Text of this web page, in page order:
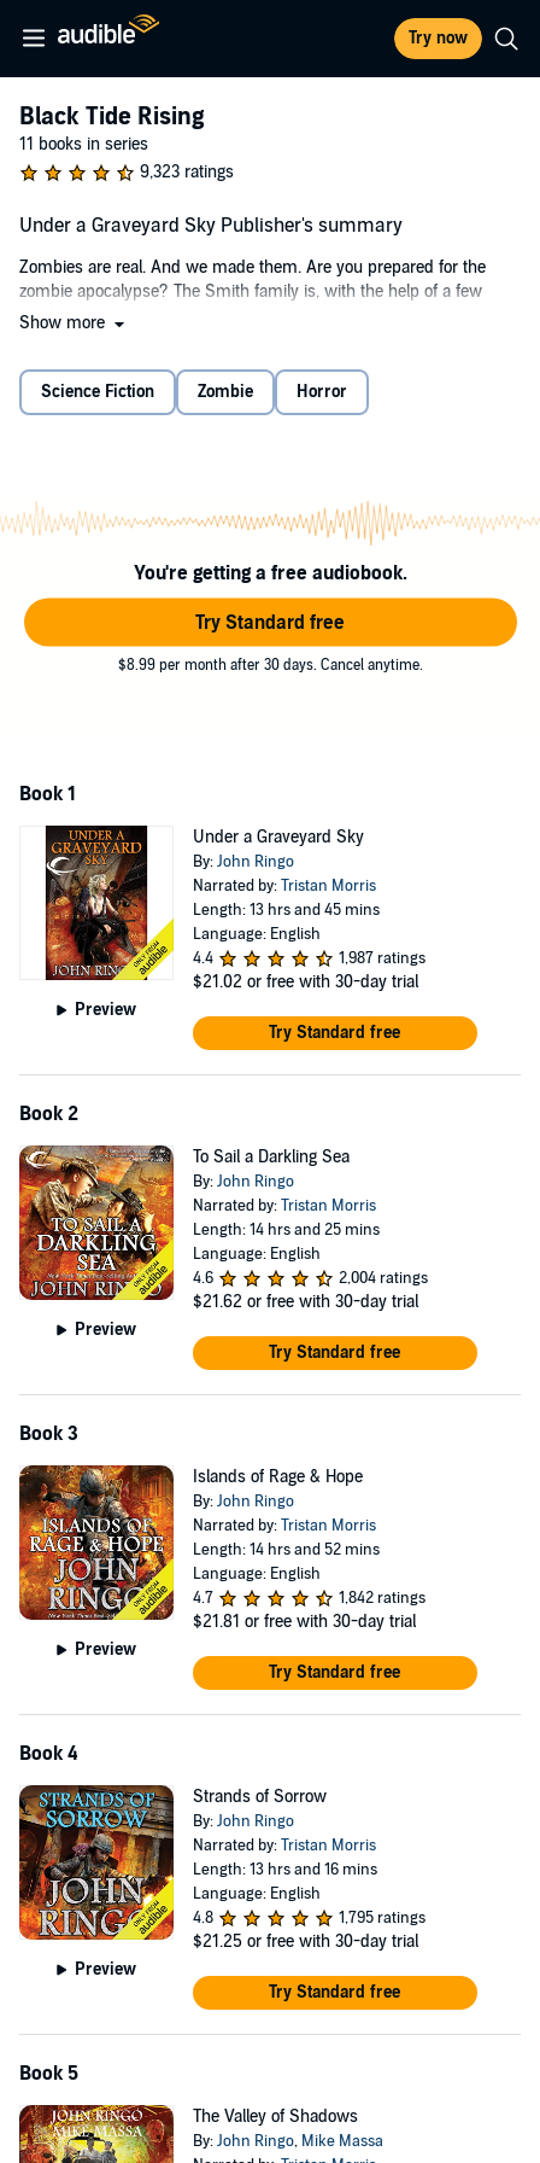
Try now
Black Tide Rising
11 books in series
9,323 ratings
Under a Graveyard Sky Publisher's summary
Zombies are real. And we made them. Are you prepared for the
zombie apocalypse? The Smith family is, with the help of a few
marines.
a grinding halt, the Smith family, Steven, Stacey, Sophia, and Faith,
take to the Atlantic to avoid the chaos. The plan is to find a safe
For it is up to the Smiths and a small band of Marines to somehow
create the refuge that survivors seek in a world of darkness and
terror. Now with every continent a holocaust and every ship an
©2013 John Ringo (P)2013 Audible Inc.
Show more
Science Fiction Zombie Horror
You're getting a free audiobook.
Try Standard free
$8.99 per month after 30 days. Cancel anytime.
Book 1
Preview
Under a Graveyard Sky
By:John Ringo
Narrated by:Tristan Morris
Length: 13 hrs and 45 mins
Language: English
4.4
1,987 ratings
$21.02 or free with 30-day trial
Try Standard free
Book 2
Preview
To Sail a Darkling Sea
By:John Ringo
Narrated by:Tristan Morris
Length: 14 hrs and 25 mins
Language: English
4.6
2,004 ratings
$21.62 or free with 30-day trial
Try Standard free
Book 3
Preview
Islands of Rage & Hope
By:John Ringo
Narrated by:Tristan Morris
Length: 14 hrs and 52 mins
Language: English
4.7
1,842 ratings
$21.81 or free with 30-day trial
Try Standard free
Book 4
Preview
Strands of Sorrow
By:John Ringo
Narrated by:Tristan Morris
Length: 13 hrs and 16 mins
Language: English
4.8
1,795 ratings
$21.25 or free with 30-day trial
Try Standard free
Book 5
The Valley of Shadows
By:John Ringo, Mike Massa